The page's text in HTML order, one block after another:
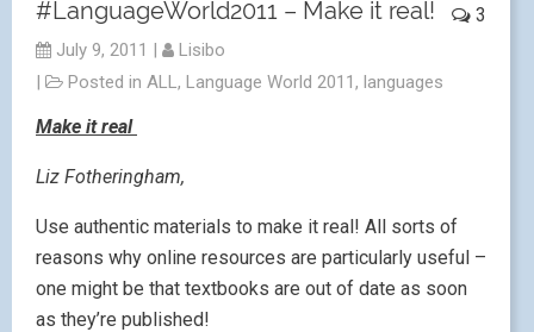
3
#LanguageWorld2011 – Make it real!
July 9, 2011 |
Lisibo
|
Posted in ALL, Language World 2011, languages
Make it real
Liz Fotheringham,
Use authentic materials to make it real! All sorts of
reasons why online resources are particularly useful –
one might be that textbooks are out of date as soon
as they’re published!